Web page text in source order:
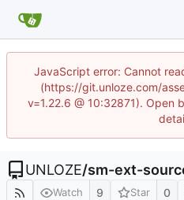
JavaScript error: Cannot
(https://git.unloze.com/
v=1.22.6 @ 10:32871). Open
UNLOZE/sm-ext-
Watch 9 Star 0